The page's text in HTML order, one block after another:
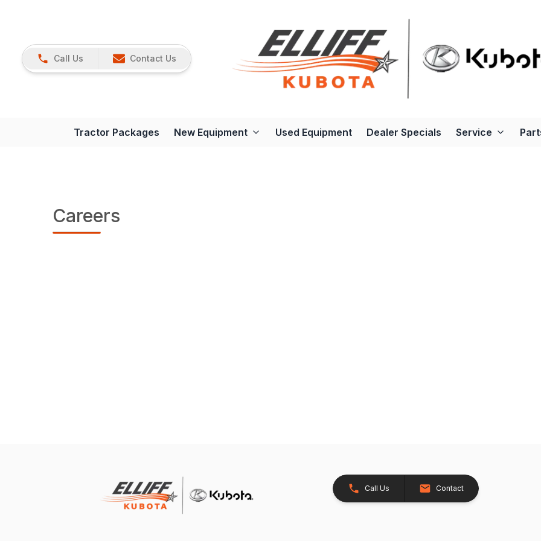
Call Us Contact Us
Tractor Packages New Equipment Used Equipment Dealer Specials Service
Careers
Call Us Contact